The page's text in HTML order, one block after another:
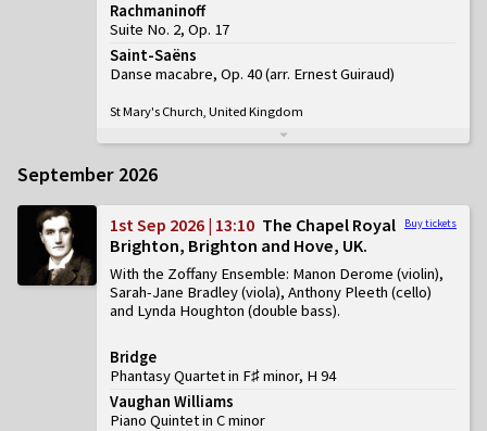
Rachmaninoff
Suite No. 2, Op. 17
Saint-Saëns
Danse macabre, Op. 40 (arr. Ernest Guiraud)
St Mary's Church, United Kingdom
September 2026
Buy tickets
1st Sep 2026 | 13:10 The Chapel Royal
Brighton, Brighton and Hove, UK
With the Zoffany Ensemble: Manon Derome (violin),
Sarah-Jane Bradley (viola), Anthony Pleeth (cello)
and Lynda Houghton (double bass)
Bridge
Phantasy Quartet in F♯ minor, H 94
Vaughan Williams
Piano Quintet in C minor